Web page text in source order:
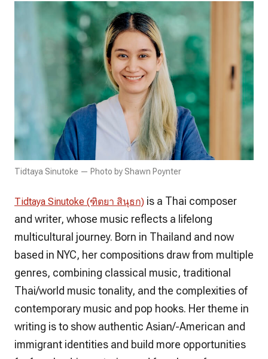
Tidtaya Sinutoke — Photo by Shawn Poynter
Tidtaya Sinutoke (ฑิตยา สินุธก) is a Thai composer
and writer, whose music reflects a lifelong
multicultural journey. Born in Thailand and now
based in NYC, her compositions draw from multiple
genres, combining classical music, traditional
Thai/world music tonality, and the complexities of
contemporary music and pop hooks. Her theme in
writing is to show authentic Asian/-American and
immigrant identities and build more opportunities